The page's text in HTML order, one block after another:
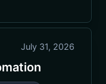
July 31, 2026